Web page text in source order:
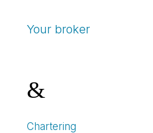
Your broker
&
Chartering